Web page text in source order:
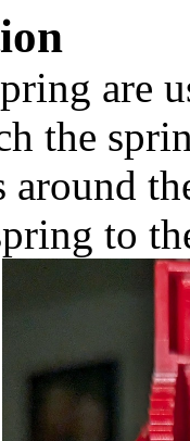
are
the
around
to